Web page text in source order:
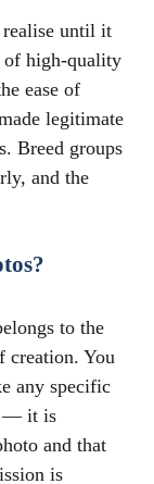
realise until it
of high-quality
ease of
legitimate
Breed groups
and the
to the
creation. You
any specific
— it is
and that
is